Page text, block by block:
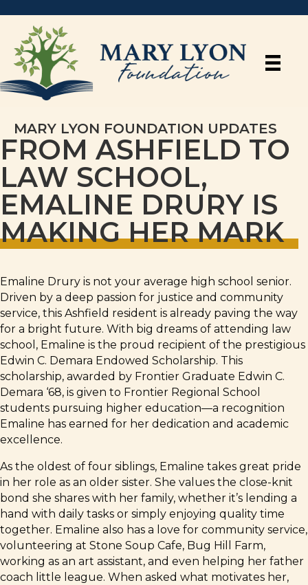
MARY LYON FOUNDATION UPDATES
FROM ASHFIELD TO
LAW SCHOOL,
EMALINE DRURY IS
MAKING HER MARK
Emaline Drury is not your average high school senior.
Driven by a deep passion for justice and community
service, this Ashfield resident is already paving the way
for a bright future. With big dreams of attending law
school, Emaline is the proud recipient of the prestigious
Edwin C. Demara Endowed Scholarship. This
scholarship, awarded by Frontier Graduate Edwin C.
Demara ‘68, is given to Frontier Regional School
students pursuing higher education—a recognition
Emaline has earned for her dedication and academic
excellence.
As the oldest of four siblings, Emaline takes great pride
in her role as an older sister. She values the close-knit
bond she shares with her family, whether it’s lending a
hand with daily tasks or simply enjoying quality time
together. Emaline also has a love for community service,
volunteering at Stone Soup Cafe, Bug Hill Farm,
working as an art assistant, and even helping her father
coach little league. When asked what motivates her,